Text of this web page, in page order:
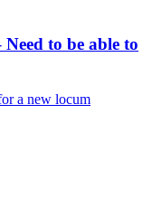
to be able to
a new locum